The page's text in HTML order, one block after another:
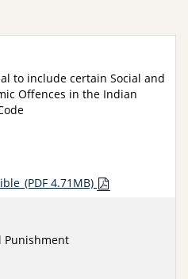
to include certain Social and
Offences in the Indian
4.71MB)
Punishment